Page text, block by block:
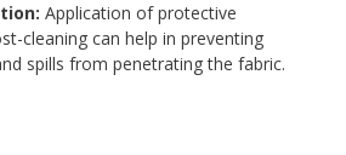
Application of protective
cleaning can help in preventing
spills from penetrating the fabric.